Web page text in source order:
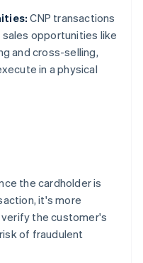
CNP transactions
opportunities like
and cross-selling,
in a physical
the cardholder is
it's more
the customer's
of fraudulent